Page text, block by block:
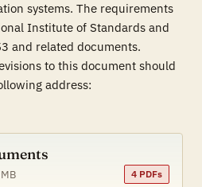
systems. The requirements
Institute of Standards and
and related documents.
to this document should
address:
4 PDFs